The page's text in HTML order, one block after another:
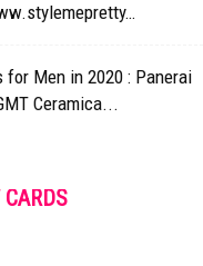
for Men in 2020 : Panerai
Ceramica...